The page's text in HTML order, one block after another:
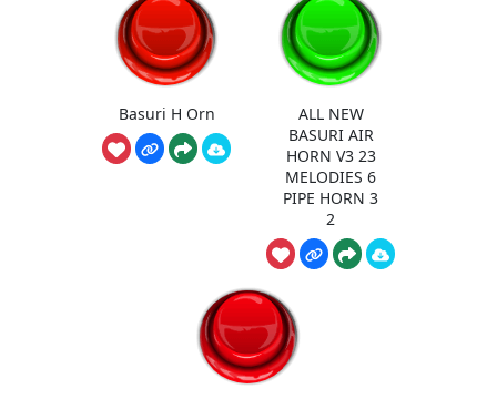
Basuri H Orn
ALL NEW
BASURI AIR
HORN V3 23
MELODIES 6
PIPE HORN 3
2